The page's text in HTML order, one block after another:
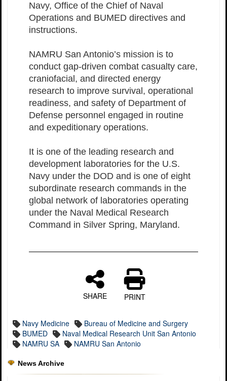
Navy, Office of the Chief of Naval
Operations and BUMED directives and
instructions.
NAMRU San Antonio’s mission is to
conduct gap-driven combat casualty care,
craniofacial, and directed energy
research to improve survival, operational
readiness, and safety of Department of
Defense personnel engaged in routine
and expeditionary operations.
It is one of the leading research and
development laboratories for the U.S.
Navy under the DOD and is one of eight
subordinate research commands in the
global network of laboratories operating
under the Naval Medical Research
Command in Silver Spring, Maryland.
SHARE PRINT
Navy Medicine
Bureau of Medicine and Surgery
BUMED
Naval Medical Research Unit San Antonio
NAMRU SA
NAMRU San Antonio
News Archive